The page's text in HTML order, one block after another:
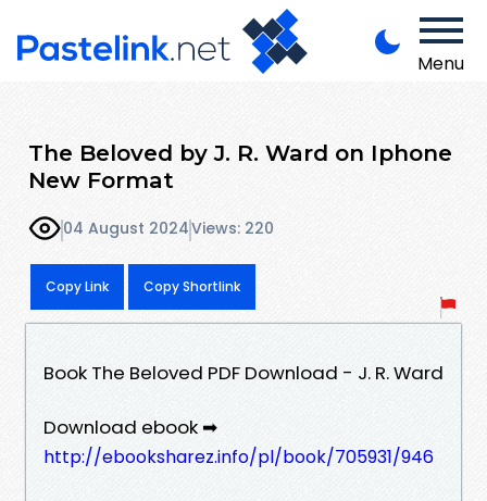
Menu
The Beloved by J. R. Ward on Iphone
New Format
04 August 2024Views: 220
Copy Link Copy Shortlink
Book The Beloved PDF Download - J. R. Ward
Download ebook ➡
http://ebooksharez.info/pl/book/705931/946